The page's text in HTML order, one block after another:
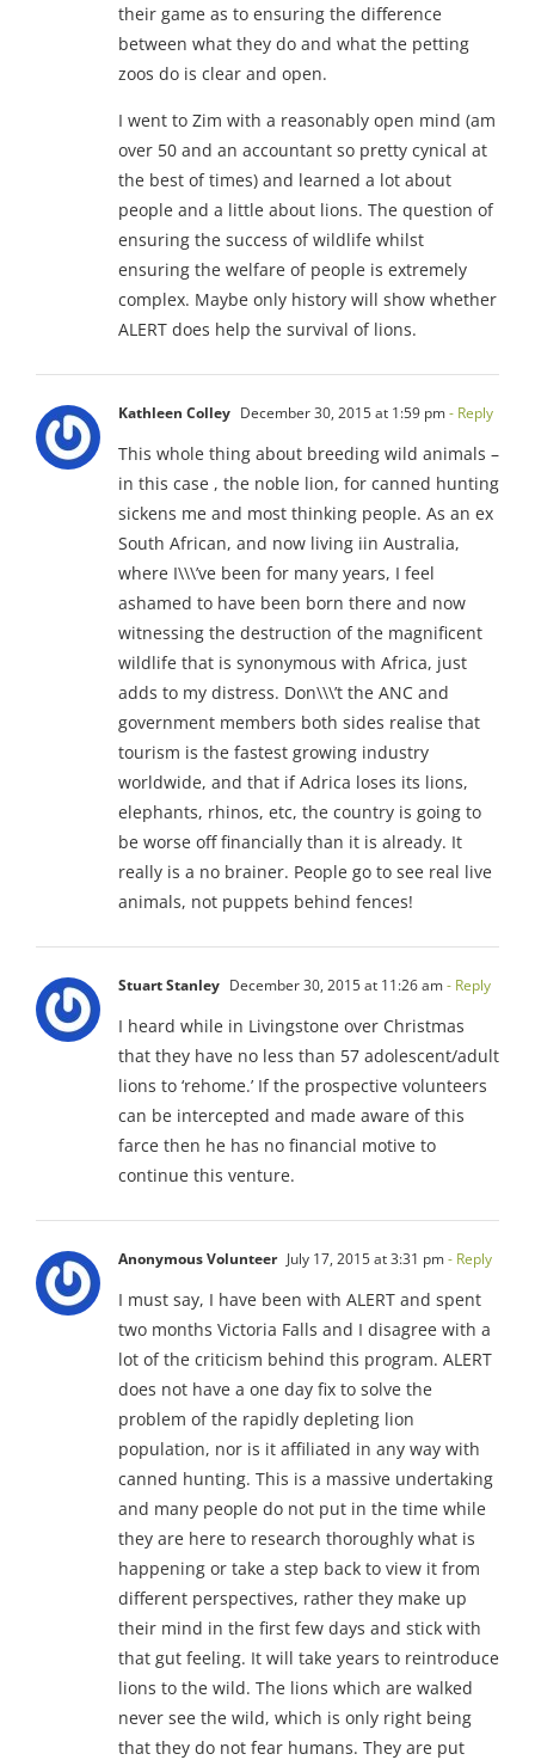
their game as to ensuring the difference
between what they do and what the petting
zoos do is clear and open.
I went to Zim with a reasonably open mind (am
over 50 and an accountant so pretty cynical at
the best of times) and learned a lot about
people and a little about lions. The question of
ensuring the success of wildlife whilst
ensuring the welfare of people is extremely
complex. Maybe only history will show whether
ALERT does help the survival of lions.
Kathleen Colley December 30, 2015 at 1:59 pm- Reply
This whole thing about breeding wild animals –
in this case , the noble lion, for canned hunting
sickens me and most thinking people. As an ex
South African, and now living iin Australia,
where I\\\’ve been for many years, I feel
ashamed to have been born there and now
witnessing the destruction of the magnificent
wildlife that is synonymous with Africa, just
adds to my distress. Don\\\’t the ANC and
government members both sides realise that
tourism is the fastest growing industry
worldwide, and that if Adrica loses its lions,
elephants, rhinos, etc, the country is going to
be worse off financially than it is already. It
really is a no brainer. People go to see real live
animals, not puppets behind fences!
Stuart Stanley December 30, 2015 at 11:26 am- Reply
I heard while in Livingstone over Christmas
that they have no less than 57 adolescent/adult
lions to ‘rehome.’ If the prospective volunteers
can be intercepted and made aware of this
farce then he has no financial motive to
continue this venture.
Anonymous Volunteer July 17, 2015 at 3:31 pm- Reply
I must say, I have been with ALERT and spent
two months Victoria Falls and I disagree with a
lot of the criticism behind this program. ALERT
does not have a one day fix to solve the
problem of the rapidly depleting lion
population, nor is it affiliated in any way with
canned hunting. This is a massive undertaking
and many people do not put in the time while
they are here to research thoroughly what is
happening or take a step back to view it from
different perspectives, rather they make up
their mind in the first few days and stick with
that gut feeling. It will take years to reintroduce
lions to the wild. The lions which are walked
never see the wild, which is only right being
that they do not fear humans. They are put